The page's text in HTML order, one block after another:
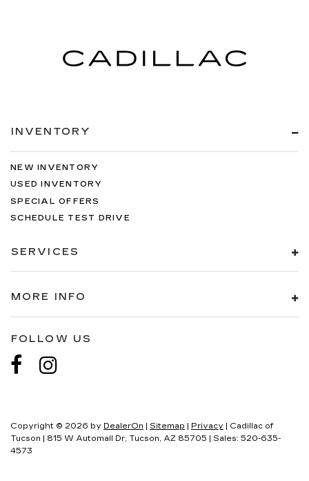
Ventilated Rear Seats
Passenger door bin
Rear Underseat Compartment Storage
Trailer Brake Control
Alloy wheels
Wheels: 18" x 9" Bead-Lock Aluminum
Variably intermittent wipers
INVENTORY
NEW INVENTORY
USED INVENTORY
SPECIAL OFFERS
SCHEDULE TEST DRIVE
SERVICES
MORE INFO
FOLLOW US
Copyright © 2026 by DealerOn | Sitemap | Privacy | Cadillac of
Tucson | 815 W Automall Dr, Tucson, AZ 85705 | Sales: 520-635-
4573